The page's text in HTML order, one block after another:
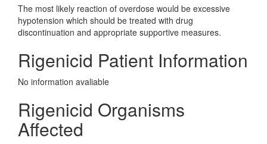
The most likely reaction of overdose would be excessive
hypotension which should be treated with drug
discontinuation and appropriate supportive measures.
Rigenicid Patient Information
No information avaliable
Rigenicid Organisms
Affected